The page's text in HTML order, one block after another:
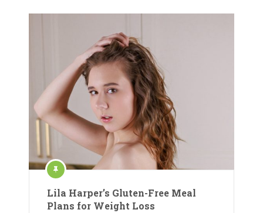
Lila Harper’s Gluten-Free Meal
Plans for Weight Loss